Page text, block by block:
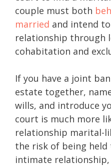
couple must both
married and intend
relationship through
cohabitation and
If you have a joint
estate together,
wills, and introduce
court is much more
relationship marital-
the risk of being
intimate relationship,